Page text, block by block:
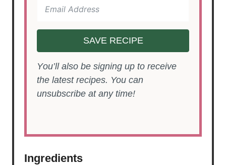
SAVE RECIPE
You’ll also be signing up to receive
the latest recipes. You can
unsubscribe at any time!
Ingredients